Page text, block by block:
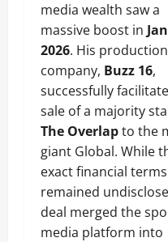
media wealth saw a
massive boost in
2026. His production
company, Buzz 16,
successfully
sale of a majority
The Overlapto the
giant Global. While
exact financial terms
remained
deal merged the
media platform into